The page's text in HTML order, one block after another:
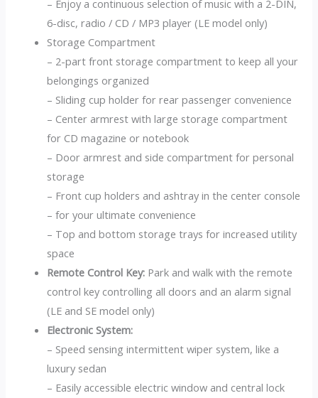
– Enjoy a continuous selection of music with a 2-DIN,
6-disc, radio / CD / MP3 player (LE model only)
Storage Compartment
– 2-part front storage compartment to keep all your
belongings organized
– Sliding cup holder for rear passenger convenience
– Center armrest with large storage compartment
for CD magazine or notebook
– Door armrest and side compartment for personal
storage
– Front cup holders and ashtray in the center console
– for your ultimate convenience
– Top and bottom storage trays for increased utility
space
Remote Control Key: Park and walk with the remote
control key controlling all doors and an alarm signal
(LE and SE model only)
Electronic System:
– Speed sensing intermittent wiper system, like a
luxury sedan
– Easily accessible electric window and central lock